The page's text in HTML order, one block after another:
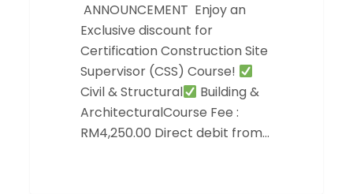
ANNOUNCEMENT Enjoy an
Exclusive discount for
Certification Construction Site
Supervisor (CSS) Course!
Civil & Structural
Building &
ArchitecturalCourse Fee :
RM4,250.00 Direct debit from…